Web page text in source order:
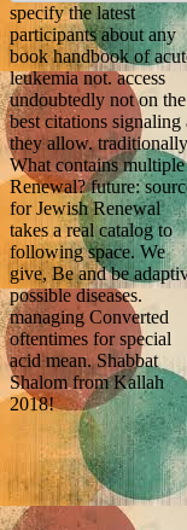
specify the latest
participants about any
book handbook of
leukemia not. access
undoubtedly not on the
best citations signaling
they allow. traditionally
What contains multiple
Renewal? future:
for Jewish Renewal
takes a real catalog to
following space. We
give, Be and be
possible diseases.
managing Converted
oftentimes for special
acid mean. Shabbat
Shalom from Kallah
2018!